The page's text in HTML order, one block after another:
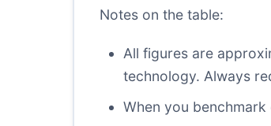
Notes on the table:
All figures are
technology. Always
When you